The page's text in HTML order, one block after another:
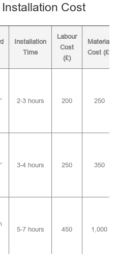
Cost
Installation
Time
Labour
Cost
(£)
Material
Cost (£)
2-3 hours 200 250
3-4 hours 250 350
5-7 hours 450 1,000